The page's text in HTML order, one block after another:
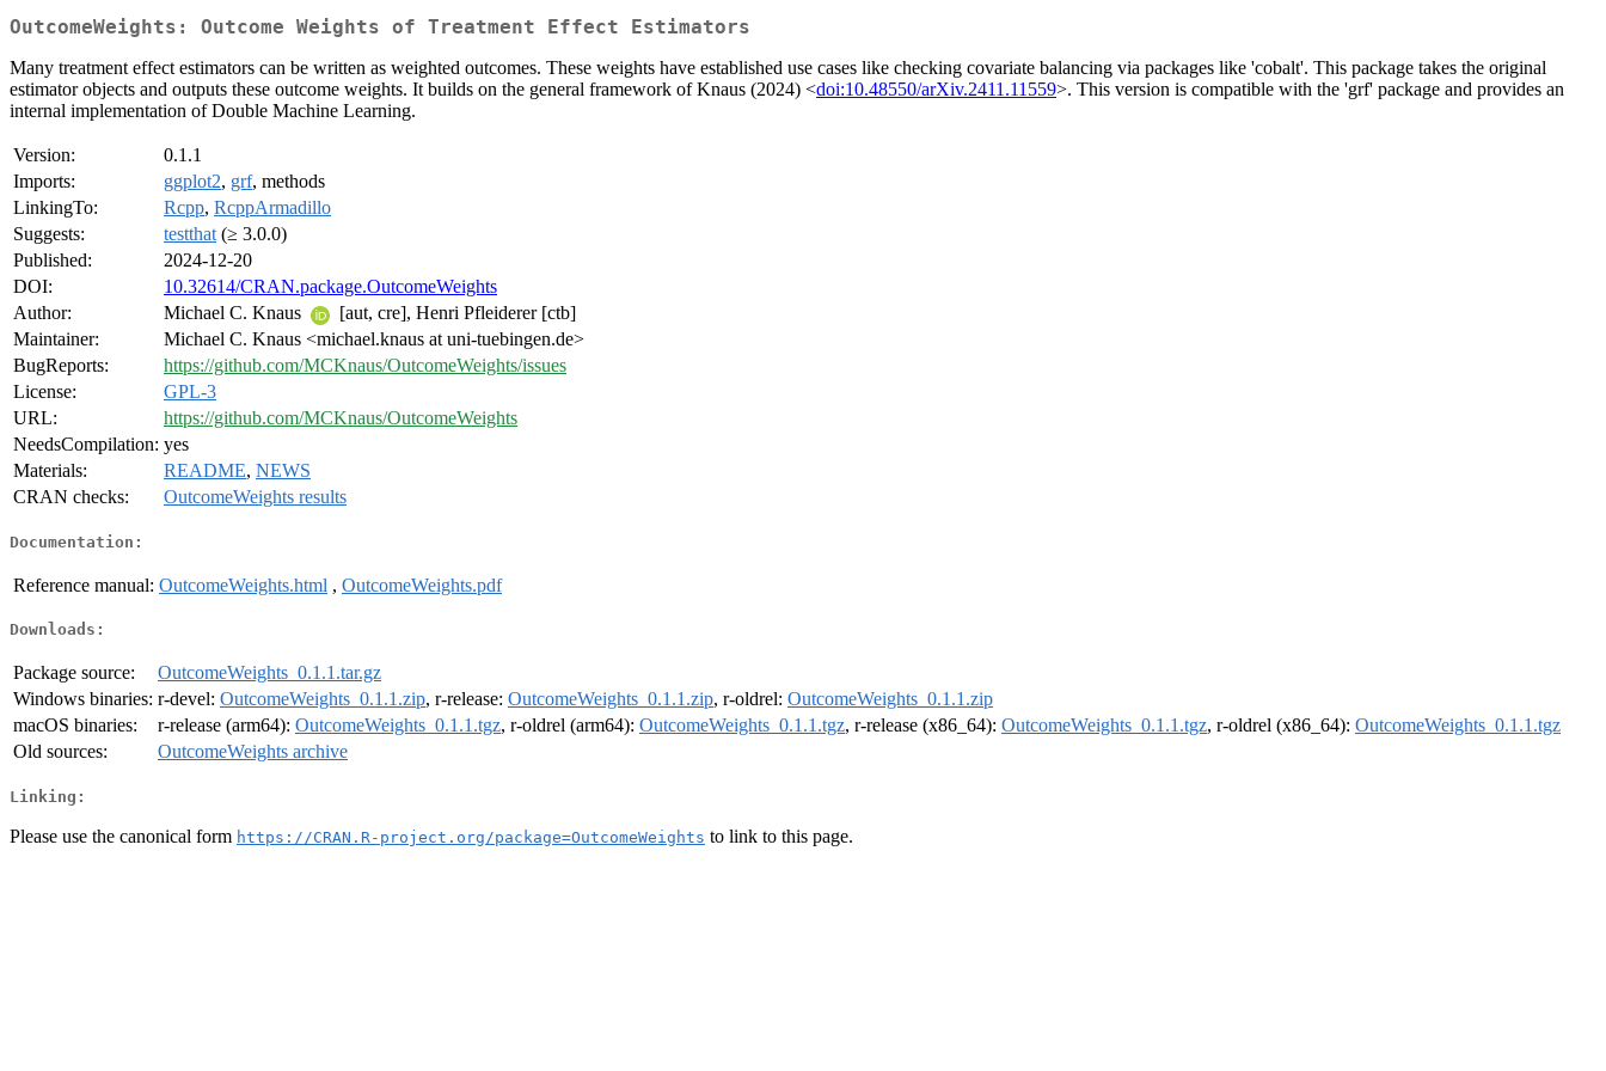
OutcomeWeights: Outcome Weights of Treatment Effect Estimators
Many treatment effect estimators can be written as weighted outcomes. These weights have established use cases like checking covariate balancing via packages like 'cobalt'. This package takes the original
estimator objects and outputs these outcome weights. It builds on the general framework of Knaus (2024) <doi:10.48550/arXiv.2411.11559>. This version is compatible with the 'grf' package and provides an
internal implementation of Double Machine Learning.
Version:
0.1.1
Imports:
ggplot2, grf, methods
LinkingTo:
Rcpp, RcppArmadillo
Suggests:
testthat (≥ 3.0.0)
Published:
2024-12-20
DOI:
10.32614/CRAN.package.OutcomeWeights
Author:
Michael C. Knaus
[aut, cre], Henri Pfleiderer [ctb]
Maintainer:
Michael C. Knaus <michael.knaus at uni-tuebingen.de>
BugReports:
https://github.com/MCKnaus/OutcomeWeights/issues
License:
GPL-3
URL:
https://github.com/MCKnaus/OutcomeWeights
NeedsCompilation: yes
Materials:
README, NEWS
CRAN checks:
OutcomeWeights results
Documentation:
Reference manual: OutcomeWeights.html , OutcomeWeights.pdf
Downloads:
Package source:
OutcomeWeights_0.1.1.tar.gz
Windows binaries: r-devel: OutcomeWeights_0.1.1.zip, r-release: OutcomeWeights_0.1.1.zip, r-oldrel: OutcomeWeights_0.1.1.zip
macOS binaries:
r-release (arm64): OutcomeWeights_0.1.1.tgz, r-oldrel (arm64): OutcomeWeights_0.1.1.tgz, r-release (x86_64): OutcomeWeights_0.1.1.tgz, r-oldrel (x86_64): OutcomeWeights_0.1.1.tgz
Old sources:
OutcomeWeights archive
Linking:
Please use the canonical form https://CRAN.R-project.org/package=OutcomeWeights to link to this page.